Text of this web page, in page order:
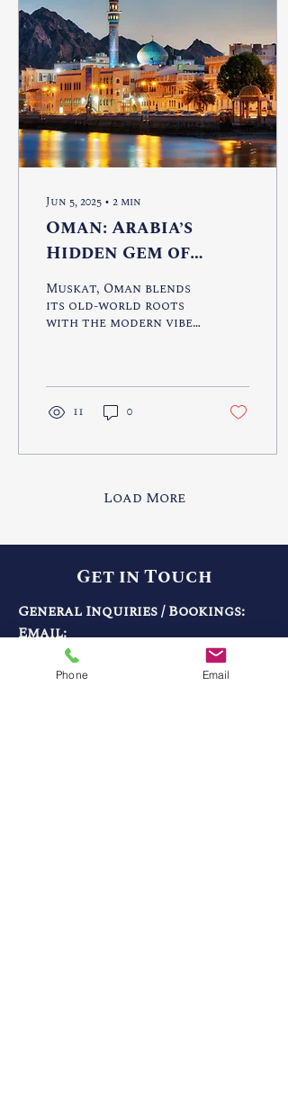
Jun 5, 2025 ∙ 2 min
Oman: Arabia’s
Hidden Gem of
Timeless Adventure
Muskat, Oman blends
its old-world roots
with the modern vibe
11 0
Load More
Get in Touch
General Inquiries / Bookings:
Email:
info@gabrieltravelco.com
Call:203-445-1000
Phone Email